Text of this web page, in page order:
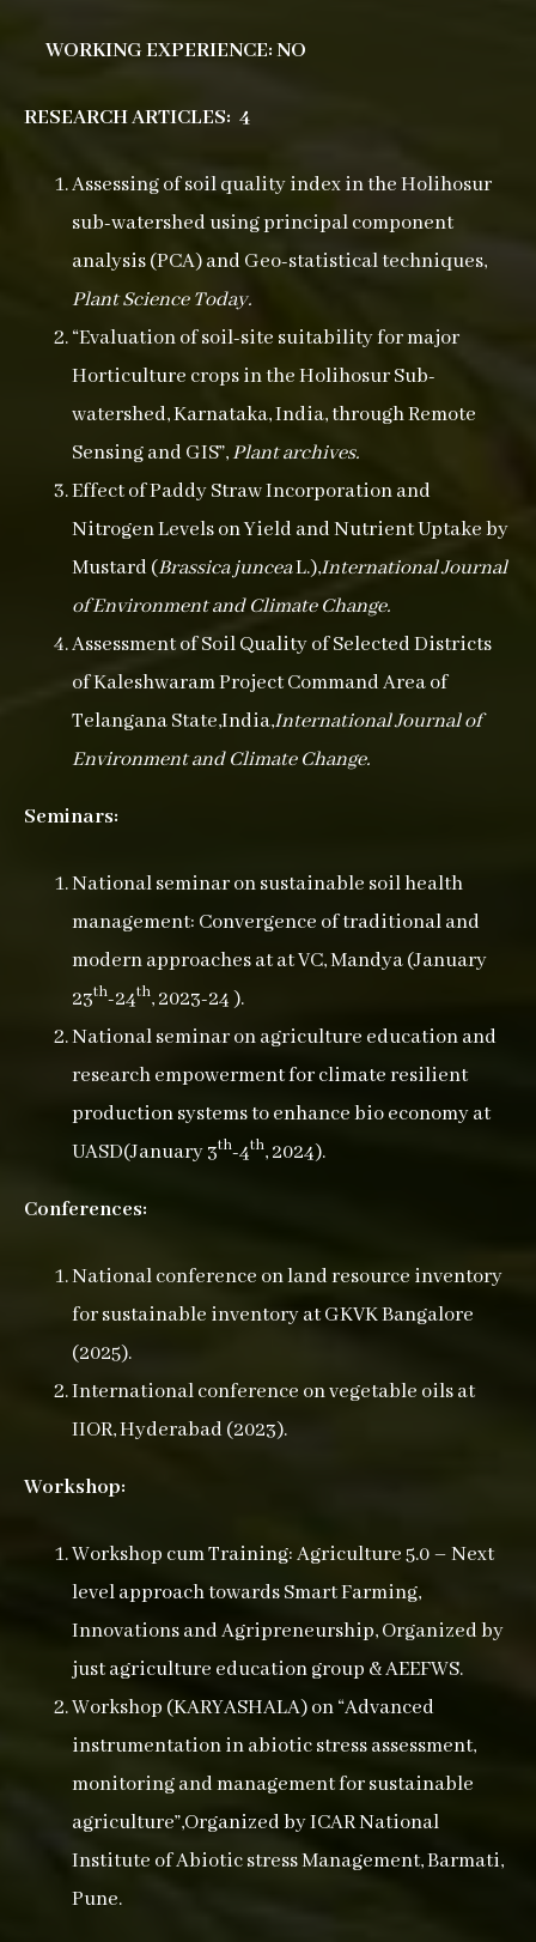
WORKING EXPERIENCE: NO
RESEARCH ARTICLES: 4
Assessing of soil quality index in the Holihosur
sub-watershed using principal component
analysis (PCA) and Geo-statistical techniques,
Plant Science Today.
“Evaluation of soil-site suitability for major
Horticulture crops in the Holihosur Sub-
watershed, Karnataka, India, through Remote
Sensing and GIS”,Plant archives.
Effect of Paddy Straw Incorporation and
Nitrogen Levels on Yield and Nutrient Uptake by
Mustard (Brassica junceaL.),International Journal
of Environment and Climate Change.
Assessment of Soil Quality of Selected Districts
of Kaleshwaram Project Command Area of
Telangana State,India,International Journal of
Environment and Climate Change.
Seminars:
National seminar on sustainable soil health
management: Convergence of traditional and
modern approaches at at VC, Mandya (January
23th-24th, 2023-24 ).
National seminar on agriculture education and
research empowerment for climate resilient
production systems to enhance bio economy at
UASD(January 3th-4th, 2024).
Conferences:
National conference on land resource inventory
for sustainable inventory at GKVK Bangalore
(2025).
International conference on vegetable oils at
IIOR, Hyderabad (2023).
Workshop:
Workshop cum Training: Agriculture 5.0 – Next
level approach towards Smart Farming,
Innovations and Agripreneurship, Organized by
just agriculture education group & AEEFWS.
Workshop (KARYASHALA) on “Advanced
instrumentation in abiotic stress assessment,
monitoring and management for sustainable
agriculture”,Organized by ICAR National
Institute of Abiotic stress Management, Barmati,
Pune.